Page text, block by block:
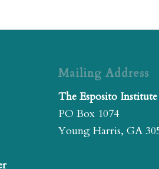
Mailing Address
The Esposito Institute
PO Box 1074
Young Harris, GA